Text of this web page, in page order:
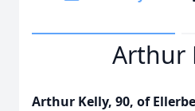
Arthur
Arthur Kelly, 90, of